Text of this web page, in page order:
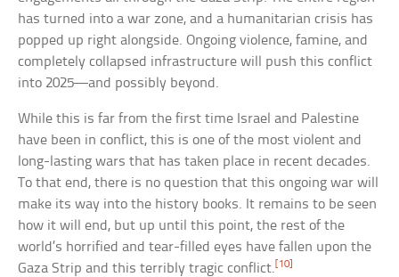
has turned into a war zone, and a humanitarian crisis has
popped up right alongside. Ongoing violence, famine, and
completely collapsed infrastructure will push this conflict
into 2025—and possibly beyond.
While this is far from the first time Israel and Palestine
have been in conflict, this is one of the most violent and
long-lasting wars that has taken place in recent decades.
To that end, there is no question that this ongoing war will
make its way into the history books. It remains to be seen
how it will end, but up until this point, the rest of the
world’s horrified and tear-filled eyes have fallen upon the
Gaza Strip and this terribly tragic conflict.[10]